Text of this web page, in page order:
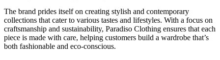
The brand prides itself on creating stylish and contemporary
collections that cater to various tastes and lifestyles. With a focus on
craftsmanship and sustainability, Paradiso Clothing ensures that each
piece is made with care, helping customers build a wardrobe that’s
both fashionable and eco-conscious.